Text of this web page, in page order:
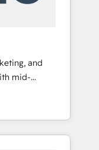
and
mid-
the
turn